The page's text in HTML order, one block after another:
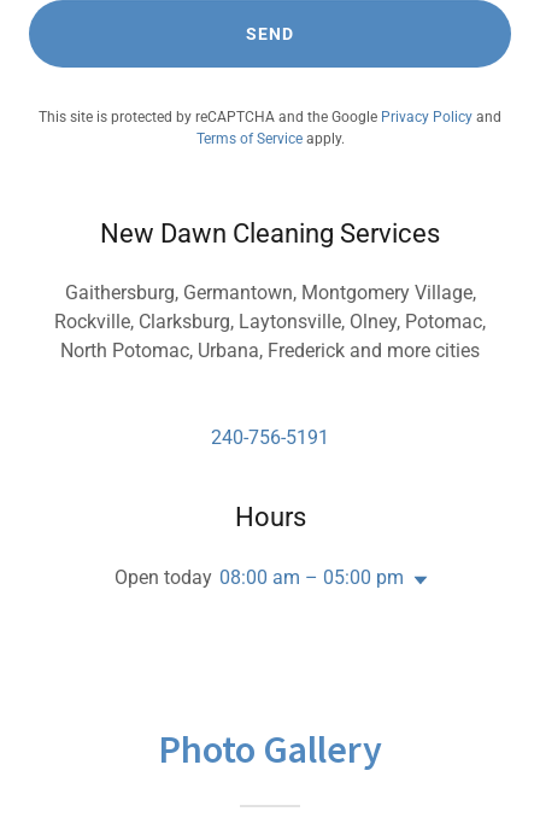
SEND
This site is protected by reCAPTCHA and the Google Privacy Policy and
Terms of Serviceapply.
New Dawn Cleaning Services
Gaithersburg, Germantown, Montgomery Village,
Rockville, Clarksburg, Laytonsville, Olney, Potomac,
North Potomac, Urbana, Frederick and more cities
240-756-5191
Hours
Open today 08:00 am – 05:00 pm
Photo Gallery